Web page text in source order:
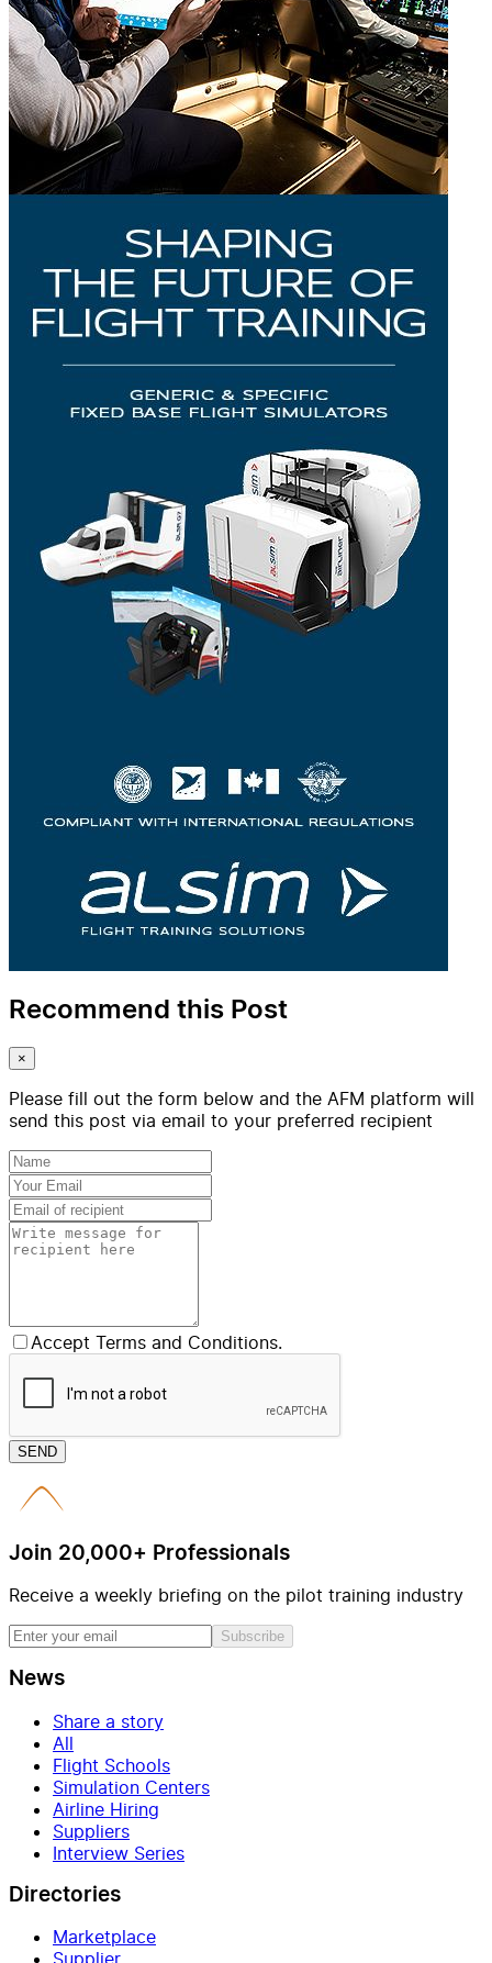
Recommend this Post
×
Please fill out the form below and the AFM platform will
send this post via email to your preferred recipient
Accept Terms and Conditions.
SEND
Join 20,000+ Professionals
Receive a weekly briefing on the pilot training industry
Subscribe
News
Share a story
All
Flight Schools
Simulation Centers
Airline Hiring
Suppliers
Interview Series
Directories
Marketplace